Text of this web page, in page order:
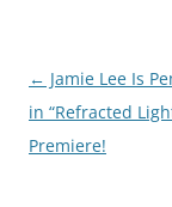
Post
navigation
← Jamie Lee Is
in “Refracted
Premiere!